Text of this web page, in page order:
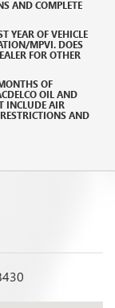
AND COMPLETE
YEAR OF VEHICLE
MPVI. DOES
FOR OTHER
OF
OIL AND
INCLUDE AIR
AND